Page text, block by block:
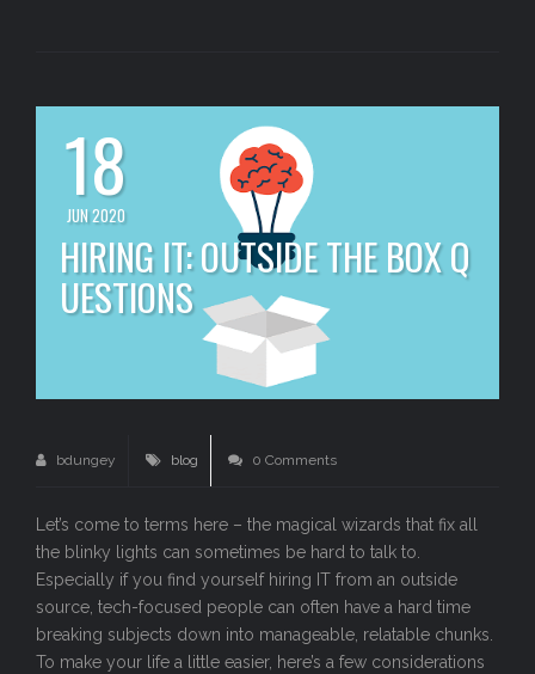
18
JUN 2020
HIRING IT: OUTSIDE THE BOX Q
UESTIONS
bdungey blog 0 Comments
Let’s come to terms here – the magical wizards that fix all
the blinky lights can sometimes be hard to talk to.
Especially if you find yourself hiring IT from an outside
source, tech-focused people can often have a hard time
breaking subjects down into manageable, relatable chunks.
To make your life a little easier, here’s a few considerations